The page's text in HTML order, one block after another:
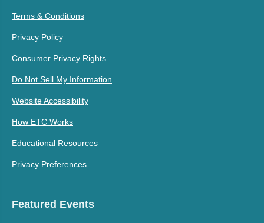
Terms & Conditions
Privacy Policy
Consumer Privacy Rights
Do Not Sell My Information
Website Accessibility
How ETC Works
Educational Resources
Privacy Preferences
Featured Events